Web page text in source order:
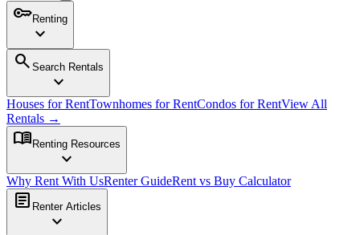
keyRenting
expand_more
search Search Rentals
expand_more
Houses for RentTownhomes for RentCondos for RentView All
Rentals →
menu_book Renting Resources
expand_more
Why Rent With UsRenter GuideRent vs Buy Calculator
article Renter Articles
expand_more